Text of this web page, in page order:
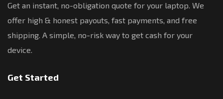
Get an instant, no-obligation quote for your laptop. We
offer high & honest payouts, fast payments, and free
shipping. A simple, no-risk way to get cash for your
device.
Get Started